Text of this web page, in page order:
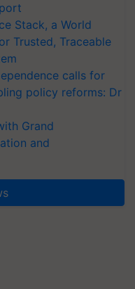
Stack, a World
Trusted, Traceable
calls for
policy reforms: Dr
Grand
and